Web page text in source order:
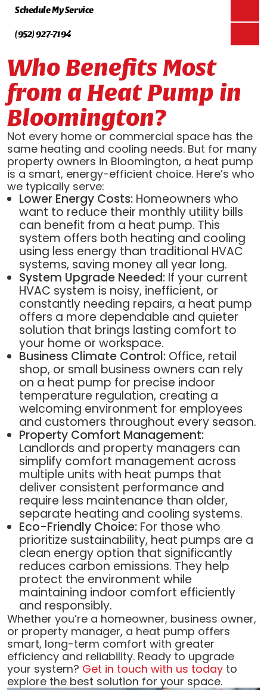
Schedule My Service
(952) 927-7194
Who Benefits Most
from a Heat Pump in
Bloomington?
Not every home or commercial space has the
same heating and cooling needs. But for many
property owners in Bloomington, a heat pump
is a smart, energy-efficient choice. Here’s who
we typically serve:
Lower Energy Costs: Homeowners who
want to reduce their monthly utility bills
can benefit from a heat pump. This
system offers both heating and cooling
using less energy than traditional HVAC
systems, saving money all year long.
System Upgrade Needed: If your current
HVAC system is noisy, inefficient, or
constantly needing repairs, a heat pump
offers a more dependable and quieter
solution that brings lasting comfort to
your home or workspace.
Business Climate Control: Office, retail
shop, or small business owners can rely
on a heat pump for precise indoor
temperature regulation, creating a
welcoming environment for employees
and customers throughout every season.
Property Comfort Management:
Landlords and property managers can
simplify comfort management across
multiple units with heat pumps that
deliver consistent performance and
require less maintenance than older,
separate heating and cooling systems.
Eco-Friendly Choice: For those who
prioritize sustainability, heat pumps are a
clean energy option that significantly
reduces carbon emissions. They help
protect the environment while
maintaining indoor comfort efficiently
and responsibly.
Whether you’re a homeowner, business owner,
or property manager, a heat pump offers
smart, long-term comfort with greater
efficiency and reliability. Ready to upgrade
your system? Get in touch with us todayto
explore the best solution for your space.